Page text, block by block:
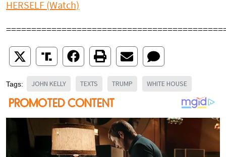
HERSELF (Watch)
Tags: JOHN KELLY TEXTS TRUMP WHITE HOUSE